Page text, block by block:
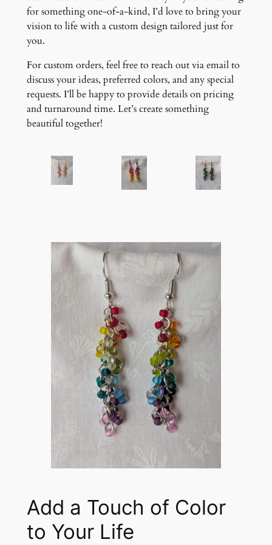
for something one-of-a-kind, I’d love to bring your
vision to life with a custom design tailored just for
you.
For custom orders, feel free to reach out via email to
discuss your ideas, preferred colors, and any special
requests. I’ll be happy to provide details on pricing
and turnaround time. Let’s create something
beautiful together!
Add a Touch of Color
to Your Life